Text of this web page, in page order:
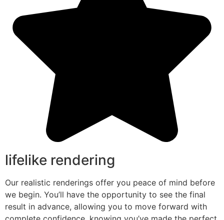
lifelike rendering
Our realistic renderings offer you peace of mind before
we begin. You’ll have the opportunity to see the final
result in advance, allowing you to move forward with